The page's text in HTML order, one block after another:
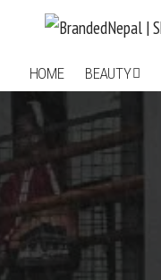
HOME BEAUTY